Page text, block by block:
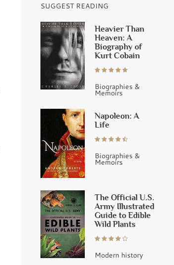
SUGGEST READING
Heavier Than
Heaven: A
Biography of
Kurt Cobain
Biographies &
Memoirs
Napoleon: A
Life
Biographies &
Memoirs
The Official U.S.
Army Illustrated
Guide to Edible
Wild Plants
Modern history